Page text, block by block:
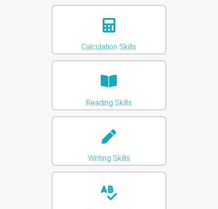
Calculation Skills
Reading Skills
Writing Skills